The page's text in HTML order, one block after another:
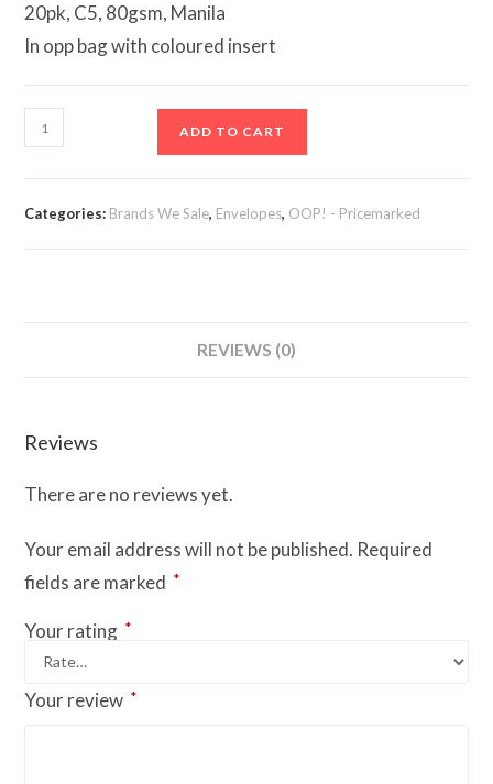
20pk, C5, 80gsm, Manila
In opp bag with coloured insert
C5
ADD TO CART
Categories: Brands We Sale, Envelopes, OOP! - Pricemarked
REVIEWS (0)
Reviews
There are no reviews yet.
Your email address will not be published. Required
fields are marked *
Your rating *
Your review *